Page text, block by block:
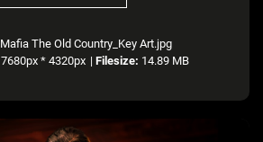
Mafia The Old Country_Key Art.jpg
7680px * 4320px | Filesize: 14.89 MB